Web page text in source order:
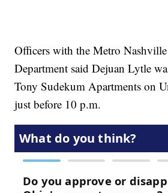
Officers with the Metro
Department said Dejuan Lytle
Tony Sudekum Apartments on
just before 10 p.m.